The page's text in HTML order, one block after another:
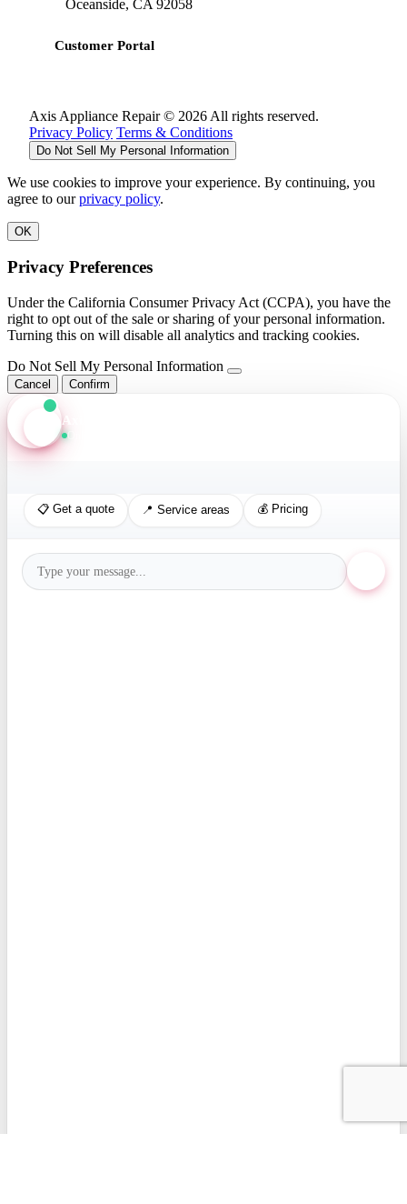
Oceanside, CA 92058
Customer Portal
Axis Appliance Repair © 2026 All rights reserved.
Privacy Policy Terms & Conditions
Do Not Sell My Personal Information
We use cookies to improve your experience. By continuing, you
agree to ourprivacy policy.
OK
Privacy Preferences
Under the California Consumer Privacy Act (CCPA), you have the
right to opt out of the sale or sharing of your personal information.
Turning this on will disable all analytics and tracking cookies.
Do Not Sell My Personal Information
Cancel Confirm
Axis Assistant
📋 Get a quote 📍 Service areas 💰 Pricing